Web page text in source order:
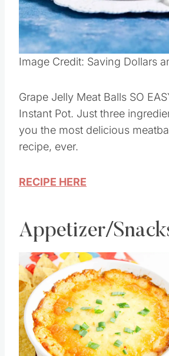
Pin this
Image Credit: Saving Dollars
Grape Jelly Meat Balls SO
Instant Pot. Just three
recipe, ever.
Appetizer/Snacks